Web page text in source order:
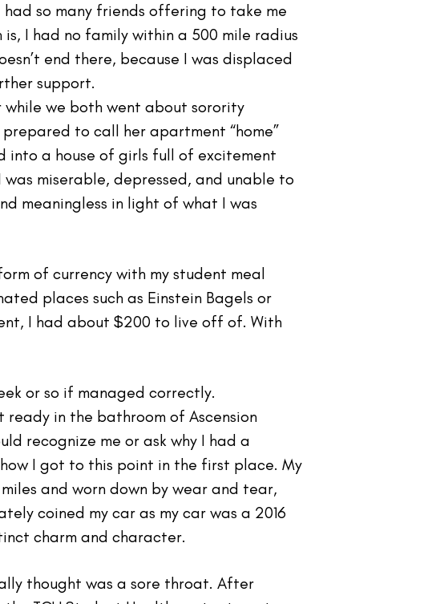
had so many friends offering to take me
I had no family within a 500 mile radius
end there, because I was displaced
support.
we both went about sorority
to call her apartment “home”
into a house of girls full of excitement
miserable, depressed, and unable to
meaningless in light of what I was
of currency with my student meal
places such as Einstein Bagels or
I had about $200 to live off of. With
or so if managed correctly.
ready in the bathroom of Ascension
recognize me or ask why I had a
I got to this point in the first place. My
and worn down by wear and tear,
coined my car as my car was a 2016
charm and character.
thought was a sore throat. After